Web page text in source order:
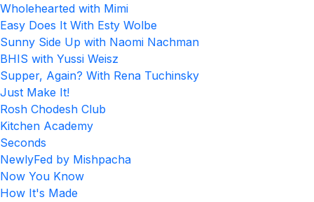
Wholehearted with Mimi
Easy Does It With Esty Wolbe
Sunny Side Up with Naomi Nachman
BHIS with Yussi Weisz
Supper, Again? With Rena Tuchinsky
Just Make It!
Rosh Chodesh Club
Kitchen Academy
Seconds
NewlyFed by Mishpacha
Now You Know
How It's Made